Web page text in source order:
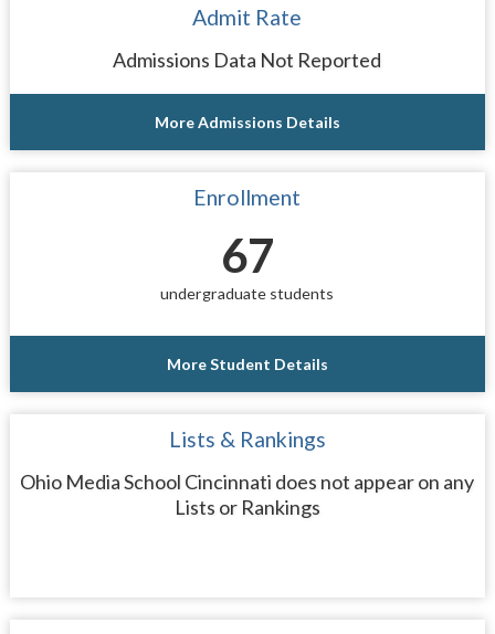
Admit Rate
Admissions Data Not Reported
More Admissions Details
Enrollment
67
undergraduate students
More Student Details
Lists & Rankings
Ohio Media School Cincinnati does not appear on any
Lists or Rankings